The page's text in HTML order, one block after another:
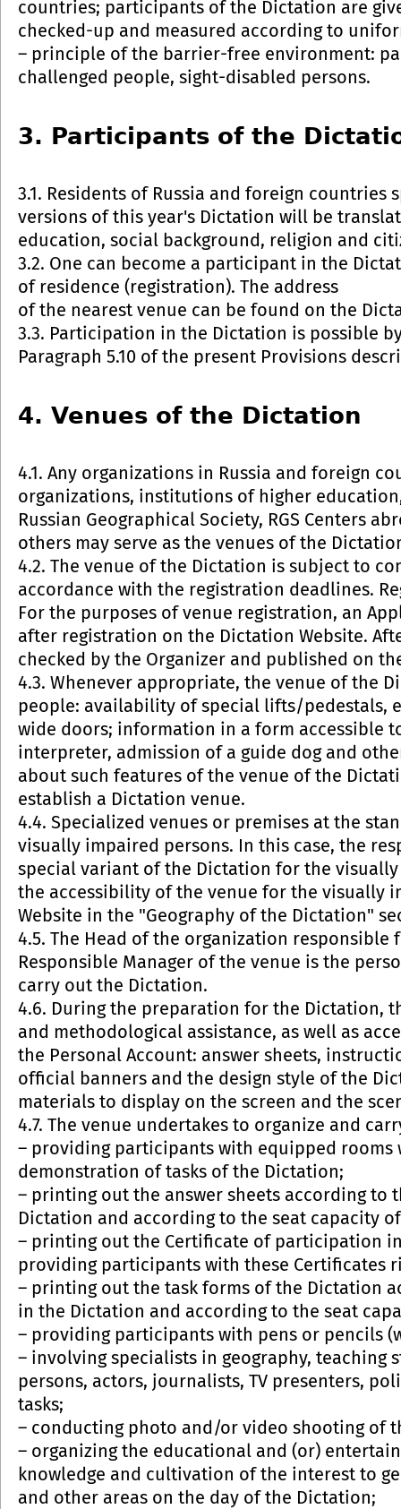
countries; participants of the Dictation are
checked-up and measured according to
– principle of the barrier-free environment:
challenged people, sight-disabled persons.
3. Participants of the
3.1. Residents of Russia and foreign
versions of this year's Dictation will be
education, social background, religion and
3.2. One can become a participant in the
of residence (registration). The address
of the nearest venue can be found on the
3.3. Participation in the Dictation is possible
Paragraph 5.10 of the present Provisions
4. Venues of the Dictation
4.1. Any organizations in Russia and foreign
organizations, institutions of higher
Russian Geographical Society, RGS Centers
others may serve as the venues of the
4.2. The venue of the Dictation is subject to
accordance with the registration deadlines.
For the purposes of venue registration, an
after registration on the Dictation Website.
checked by the Organizer and published on
4.3. Whenever appropriate, the venue of the
people: availability of special lifts/pedestals,
wide doors; information in a form accessible
interpreter, admission of a guide dog and
about such features of the venue of the
establish a Dictation venue.
4.4. Specialized venues or premises at the
visually impaired persons. In this case, the
special variant of the Dictation for the
the accessibility of the venue for the visually
Website in the "Geography of the Dictation"
4.5. The Head of the organization responsible
Responsible Manager of the venue is the
carry out the Dictation.
4.6. During the preparation for the Dictation,
and methodological assistance, as well as
the Personal Account: answer sheets,
official banners and the design style of the
materials to display on the screen and the
4.7. The venue undertakes to organize and
– providing participants with equipped
demonstration of tasks of the Dictation;
– printing out the answer sheets according
Dictation and according to the seat capacity
– printing out the Certificate of participation
providing participants with these Certificates
– printing out the task forms of the Dictation
in the Dictation and according to the seat
– providing participants with pens or pencils
– involving specialists in geography,
persons, actors, journalists, TV presenters,
tasks;
– conducting photo and/or video shooting of
– organizing the educational and (or)
knowledge and cultivation of the interest to
and other areas on the day of the Dictation;